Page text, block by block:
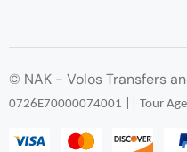
© NAK - Volos Transfers
0726 Ε70000074001 || Tour